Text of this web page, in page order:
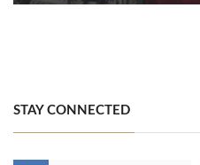
STAY CONNECTED